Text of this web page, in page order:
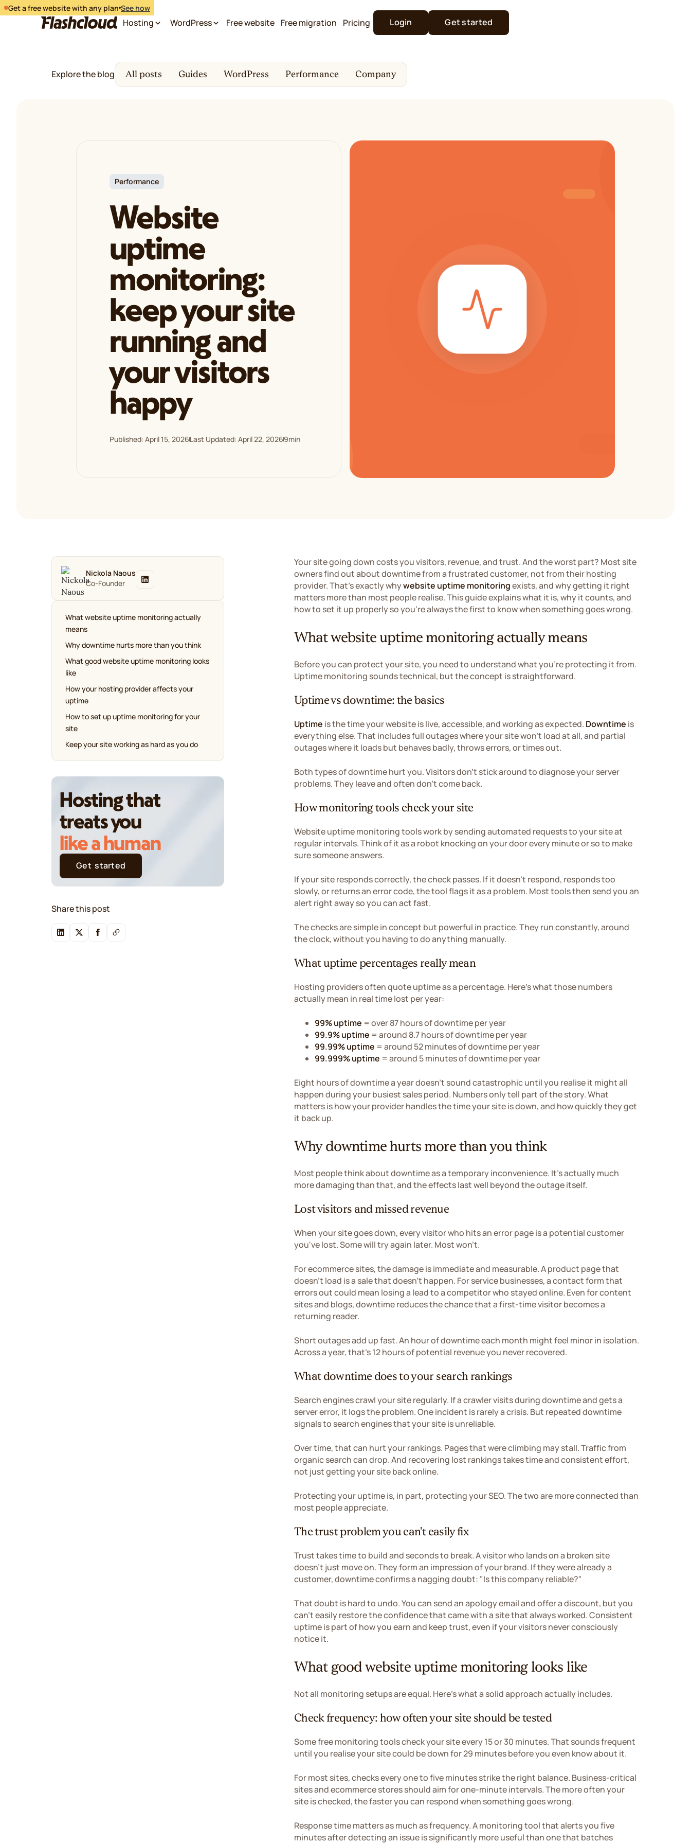
Get a free website with any plan See how
Hosting WordPress Free website Free migration Pricing Login Get started
Explore the blog All posts Guides WordPress Performance Company
Performance
Website
uptime
monitoring:
keep your site
running and
your visitors
happy
Published: April 15, 2026Last Updated: April 22, 20269min
Nickola Naous
Co-Founder
What website uptime monitoring actually
means
Why downtime hurts more than you think
What good website uptime monitoring looks
like
How your hosting provider affects your
uptime
How to set up uptime monitoring for your
site
Keep your site working as hard as you do
Hosting that
treats you
like a human
Get started
Share this post
Your site going down costs you visitors, revenue, and trust. And the worst part? Most site
owners find out about downtime from a frustrated customer, not from their hosting
provider. That's exactly whywebsite uptime monitoringexists, and why getting it right
matters more than most people realise. This guide explains what it is, why it counts, and
how to set it up properly so you're always the first to know when something goes wrong.
What website uptime monitoring actually means
Before you can protect your site, you need to understand what you're protecting it from.
Uptime monitoring sounds technical, but the concept is straightforward.
Uptime vs downtime: the basics
Uptime is the time your website is live, accessible, and working as expected. Downtime is
everything else. That includes full outages where your site won't load at all, and partial
outages where it loads but behaves badly, throws errors, or times out.
Both types of downtime hurt you. Visitors don't stick around to diagnose your server
problems. They leave and often don't come back.
How monitoring tools check your site
Website uptime monitoring tools work by sending automated requests to your site at
regular intervals. Think of it as a robot knocking on your door every minute or so to make
sure someone answers.
If your site responds correctly, the check passes. If it doesn't respond, responds too
slowly, or returns an error code, the tool flags it as a problem. Most tools then send you an
alert right away so you can act fast.
The checks are simple in concept but powerful in practice. They run constantly, around
the clock, without you having to do anything manually.
What uptime percentages really mean
Hosting providers often quote uptime as a percentage. Here's what those numbers
actually mean in real time lost per year:
99% uptime = over 87 hours of downtime per year
99.9% uptime = around 8.7 hours of downtime per year
99.99% uptime = around 52 minutes of downtime per year
99.999% uptime = around 5 minutes of downtime per year
Eight hours of downtime a year doesn't sound catastrophic until you realise it might all
happen during your busiest sales period. Numbers only tell part of the story. What
matters is how your provider handles the time your site is down, and how quickly they get
it back up.
Why downtime hurts more than you think
Most people think about downtime as a temporary inconvenience. It's actually much
more damaging than that, and the effects last well beyond the outage itself.
Lost visitors and missed revenue
When your site goes down, every visitor who hits an error page is a potential customer
you've lost. Some will try again later. Most won't.
For ecommerce sites, the damage is immediate and measurable. A product page that
doesn't load is a sale that doesn't happen. For service businesses, a contact form that
errors out could mean losing a lead to a competitor who stayed online. Even for content
sites and blogs, downtime reduces the chance that a first-time visitor becomes a
returning reader.
Short outages add up fast. An hour of downtime each month might feel minor in isolation.
Across a year, that's 12 hours of potential revenue you never recovered.
What downtime does to your search rankings
Search engines crawl your site regularly. If a crawler visits during downtime and gets a
server error, it logs the problem. One incident is rarely a crisis. But repeated downtime
signals to search engines that your site is unreliable.
Over time, that can hurt your rankings. Pages that were climbing may stall. Traffic from
organic search can drop. And recovering lost rankings takes time and consistent effort,
not just getting your site back online.
Protecting your uptime is, in part, protecting your SEO. The two are more connected than
most people appreciate.
The trust problem you can't easily fix
Trust takes time to build and seconds to break. A visitor who lands on a broken site
doesn't just move on. They form an impression of your brand. If they were already a
customer, downtime confirms a nagging doubt: "Is this company reliable?"
That doubt is hard to undo. You can send an apology email and offer a discount, but you
can't easily restore the confidence that came with a site that always worked. Consistent
uptime is part of how you earn and keep trust, even if your visitors never consciously
notice it.
What good website uptime monitoring looks like
Not all monitoring setups are equal. Here's what a solid approach actually includes.
Check frequency: how often your site should be tested
Some free monitoring tools check your site every 15 or 30 minutes. That sounds frequent
until you realise your site could be down for 29 minutes before you even know about it.
For most sites, checks every one to five minutes strike the right balance. Business-critical
sites and ecommerce stores should aim for one-minute intervals. The more often your
site is checked, the faster you can respond when something goes wrong.
Response time matters as much as frequency. A monitoring tool that alerts you five
minutes after detecting an issue is significantly more useful than one that batches